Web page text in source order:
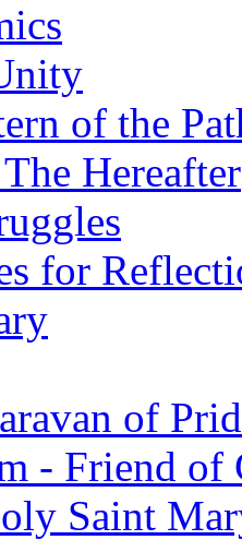
of the
Hereafter
for
of
- Friend of
Saint